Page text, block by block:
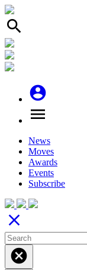
search
account_circle
menu
News
Moves
Awards
Events
Subscribe
close
cancel